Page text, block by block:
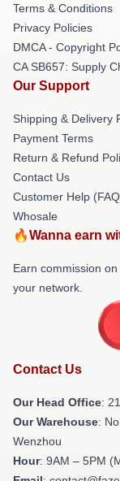
Terms & Conditions
Privacy Policies
DMCA - Copyright
CA SB657: Supply
Our Support
Shipping & Delivery
Payment Terms
Return & Refund
Contact Us
Customer Help
Whosale
🔥Wanna earn
Earn commission
your network.
Contact Us
Our Head Office:
Our Warehouse:
Wenzhou
Hour: 9AM – 5PM